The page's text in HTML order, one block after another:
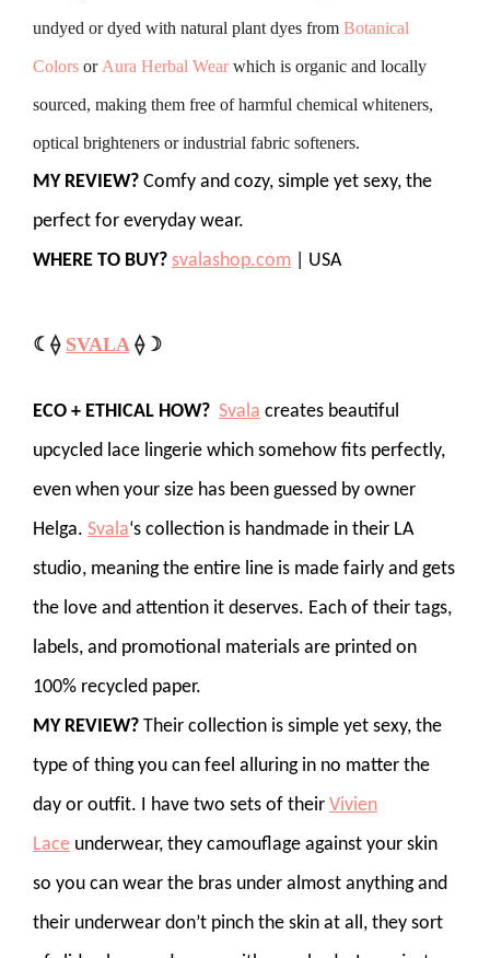
undyed or dyed with natural plant dyes from Botanical
Colors or Aura Herbal Wearwhich is organic and locally
sourced, making them free of harmful chemical whiteners,
optical brighteners or industrial fabric softeners.
MY REVIEW? Comfy and cozy, simple yet sexy, the
perfect for everyday wear.
WHERE TO BUY? svalashop.com | USA
☾⟠ SVALA⟠☽
ECO + ETHICAL HOW? Svala creates beautiful
upcycled lace lingerie which somehow fits perfectly,
even when your size has been guessed by owner
Helga. Svala‘s collection is handmade in their LA
studio, meaning the entire line is made fairly and gets
the love and attention it deserves. Each of their tags,
labels, and promotional materials are printed on
100% recycled paper.
MY REVIEW? Their collection is simple yet sexy, the
type of thing you can feel alluring in no matter the
day or outfit. I have two sets of their Vivien
Lace underwear, they camouflage against your skin
so you can wear the bras under almost anything and
their underwear don’t pinch the skin at all, they sort